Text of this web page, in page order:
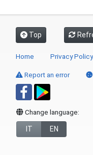
Top
Home Privacy Policy
Report an error
Change language:
IT EN